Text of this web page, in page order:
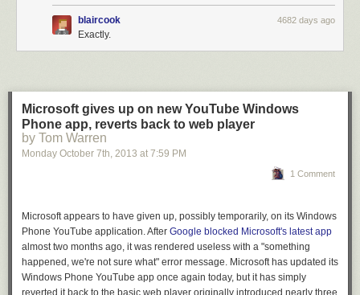
blaircook 4682 days ago
Exactly.
Microsoft gives up on new YouTube Windows
Phone app, reverts back to web player
by Tom Warren
Monday October 7th, 2013 at 7:59 PM
1 Comment
Microsoft appears to have given up, possibly temporarily, on its Windows
Phone YouTube application. After Google blocked Microsoft's latest app
almost two months ago, it was rendered useless with a "something
happened, we're not sure what" error message. Microsoft has updated its
Windows Phone YouTube app once again today, but it has simply
reverted it back to the basic web player originally introduced nearly three